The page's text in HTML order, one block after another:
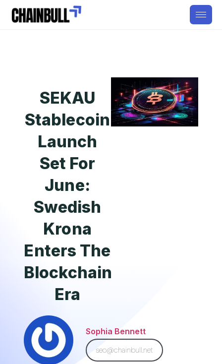
SEKAU
Stablecoin
Launch
Set For
June:
Swedish
Krona
Enters The
Blockchain
Era
Sophia Bennett
seo@chainbull.net